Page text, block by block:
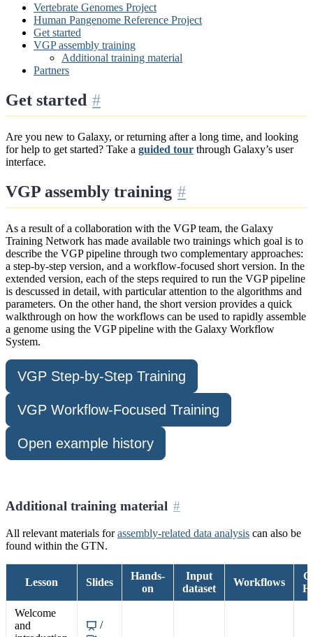
Vertebrate Genomes Project
Human Pangenome Reference Project
Get started
VGP assembly training
Additional training material
Partners
Get started
Are you new to Galaxy, or returning after a long time, and looking
for help to get started? Take a guided tour through Galaxy’s user
interface.
VGP assembly training
As a result of a collaboration with the VGP team, the Galaxy
Training Network has made available two trainings which goal is to
describe the VGP pipeline through two complementary approaches:
a step-by-step version, and a workflow-focused short version. In the
extended version, each of the steps required to run the VGP pipeline
is descussed in detail, with particular attention to the algorithms and
parameters. On the other hand, the short version provides a quick
walkthrough on how the workflows can be used to rapidly assemble
a genome using the VGP pipeline with the Galaxy Workflow
System.
VGP Step-by-Step Training
VGP Workflow-Focused Training
Open example history
Additional training material
All relevant materials forassembly-related data analysis can also be
found within the GTN.
Lesson Slides
Hands-
on
Input
dataset
Workflows
Welcome
and
/